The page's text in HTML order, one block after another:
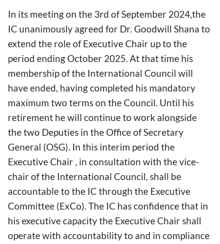
In its meeting on the 3rd of September 2024,the
IC unanimously agreed for Dr. Goodwill Shana to
extend the role of Executive Chair up to the
period ending October 2025. At that time his
membership of the International Council will
have ended, having completed his mandatory
maximum two terms on the Council. Until his
retirement he will continue to work alongside
the two Deputies in the Office of Secretary
General (OSG). In this interim period the
Executive Chair , in consultation with the vice-
chair of the International Council, shall be
accountable to the IC through the Executive
Committee (ExCo). The IC has confidence that in
his executive capacity the Executive Chair shall
operate with accountability to and in compliance